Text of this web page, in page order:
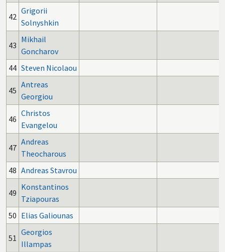
42
Grigorii
Solnyshkin
43
Mikhail
Goncharov
44 Steven Nicolaou
45
Antreas
Georgiou
46
Christos
Evangelou
47
Andreas
Theocharous
48 Andreas Stavrou
49
Konstantinos
Tziapouras
50 Elias Galiounas
51
Georgios
Illampas